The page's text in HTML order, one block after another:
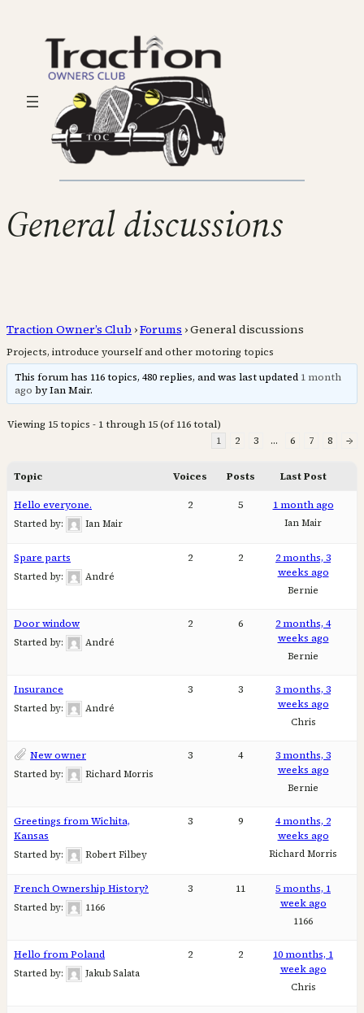
General discussions
Traction Owner’s Club ›Forums ›General discussions
Projects, introduce yourself and other motoring topics
This forum has 116 topics, 480 replies, and was last updated 1 month
ago by Ian Mair.
Viewing 15 topics - 1 through 15 (of 116 total)
1
2 3 … 6 7 8 →
Topic Voices Posts Last Post
Hello everyone.
Started by: Ian Mair
2 5 1 month ago
Ian Mair
Spare parts
Started by: André
2 2
2 months, 3
weeks ago
Bernie
Door window
Started by: André
2 6
2 months, 4
weeks ago
Bernie
Insurance
Started by: André
3 3
3 months, 3
weeks ago
Chris
New owner
Started by: Richard Morris
3 4
3 months, 3
weeks ago
Bernie
Greetings from Wichita,
Kansas
Started by: Robert Filbey
3 9
4 months, 2
weeks ago
Richard Morris
French Ownership History?
Started by: 1166
3 11
5 months, 1
week ago
1166
Hello from Poland
Started by: Jakub Salata
2 2
10 months, 1
week ago
Chris